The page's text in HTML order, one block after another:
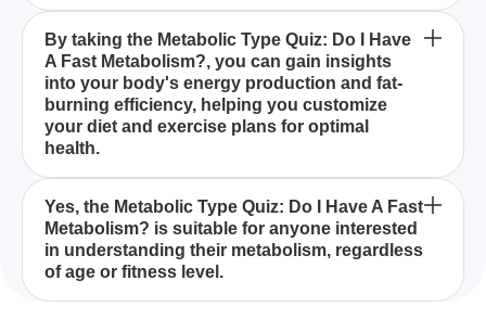
The Metabolic Type Quiz: Do I Have A Fast
Metabolism? is a diagnostic quiz designed to help
you understand your metabolic rate and identify
whether you have a fast or slow metabolism.
By taking the Metabolic Type Quiz: Do I Have
A Fast Metabolism?, you can gain insights
into your body's energy production and fat-
burning efficiency, helping you customize
your diet and exercise plans for optimal
health.
The Metabolic Type Quiz: Do I Have A Fast
Metabolism? highlights that factors such as age,
genetics, muscle mass, and activity level
significantly influence your metabolic rate.
Yes, the Metabolic Type Quiz: Do I Have A Fast
Metabolism? is suitable for anyone interested
in understanding their metabolism, regardless
of age or fitness level.